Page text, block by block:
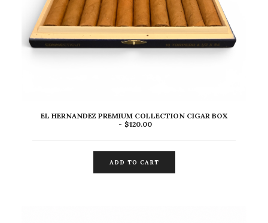
ADD TO CART
EL HERNANDEZ PREMIUM COLLECTION CIGAR BOX
$120.00
ADD TO CART